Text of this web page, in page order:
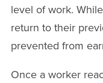
level of work.
return to their
prevented from
Once a worker